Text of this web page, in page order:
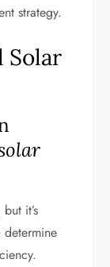
strategy.
Solar
it’s
determine